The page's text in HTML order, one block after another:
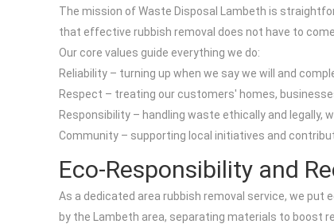
The mission of Waste Disposal Lambeth is
that effective rubbish removal does not have to
Our core values guide everything we do:
Reliability – turning up when we say we will and
Respect – treating our customers' homes,
Responsibility – handling waste ethically and legally,
Community – supporting local initiatives and
Eco-Responsibility and
As a dedicated area rubbish removal service, we
by the Lambeth area, separating materials to boost